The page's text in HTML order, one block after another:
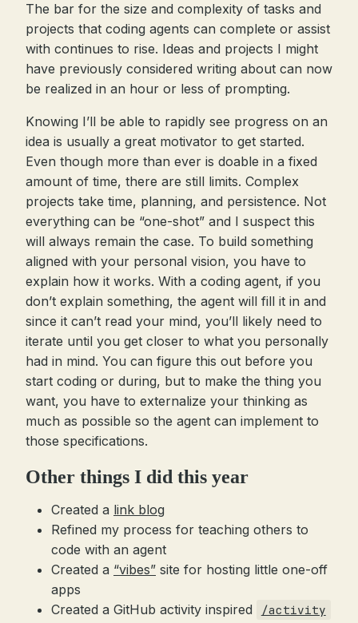
The bar for the size and complexity of tasks and
projects that coding agents can complete or assist
with continues to rise. Ideas and projects I might
have previously considered writing about can now
be realized in an hour or less of prompting.
Knowing I’ll be able to rapidly see progress on an
idea is usually a great motivator to get started.
Even though more than ever is doable in a fixed
amount of time, there are still limits. Complex
projects take time, planning, and persistence. Not
everything can be “one-shot” and I suspect this
will always remain the case. To build something
aligned with your personal vision, you have to
explain how it works. With a coding agent, if you
don’t explain something, the agent will fill it in and
since it can’t read your mind, you’ll likely need to
iterate until you get closer to what you personally
had in mind. You can figure this out before you
start coding or during, but to make the thing you
want, you have to externalize your thinking as
much as possible so the agent can implement to
those specifications.
Other things I did this year
Created a link blog
Refined my process for teaching others to
code with an agent
Created a “vibes” site for hosting little one-off
apps
Created a GitHub activity inspired
/activity